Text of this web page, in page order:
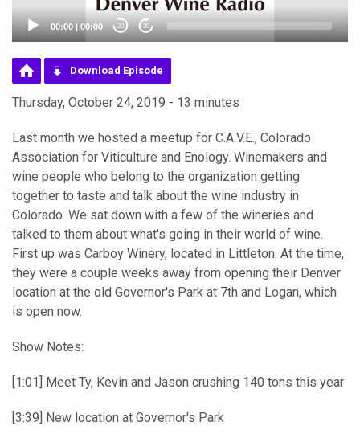
00:00 | 00:00 20 20
Download Episode
Thursday, October 24, 2019 - 13 minutes
Last month we hosted a meetup for C.A.V.E., Colorado
Association for Viticulture and Enology. Winemakers and
wine people who belong to the organization getting
together to taste and talk about the wine industry in
Colorado. We sat down with a few of the wineries and
talked to them about what's going in their world of wine.
First up was Carboy Winery, located in Littleton. At the time,
they were a couple weeks away from opening their Denver
location at the old Governor's Park at 7th and Logan, which
is open now.
Show Notes:
[1:01] Meet Ty, Kevin and Jason crushing 140 tons this year
[3:39] New location at Governor's Park